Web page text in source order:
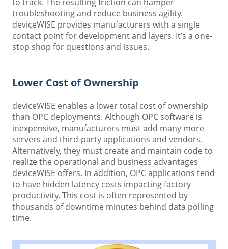
troubleshooting and reduce business agility.
deviceWISE provides manufacturers with a single
contact point for development and layers. It’s a one-
stop shop for questions and issues.
Lower Cost of Ownership
deviceWISE enables a lower total cost of ownership
than OPC deployments. Although OPC software is
inexpensive, manufacturers must add many more
servers and third-party applications and vendors.
Alternatively, they must create and maintain code to
realize the operational and business advantages
deviceWISE offers. In addition, OPC applications tend
to have hidden latency costs impacting factory
productivity. This cost is often represented by
thousands of downtime minutes behind data polling
time.